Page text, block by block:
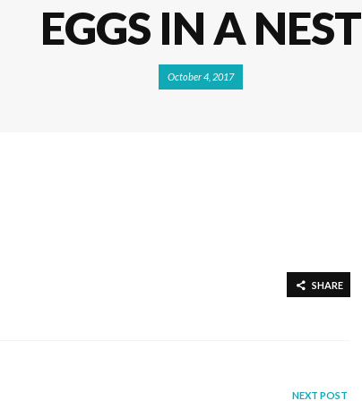
EGGS IN A NEST
October 4, 2017
SHARE
NEXT POST